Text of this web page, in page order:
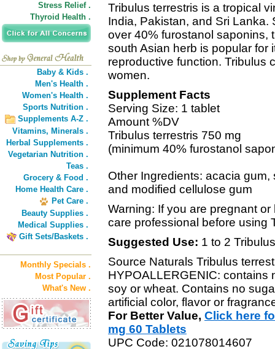
Stress Relief .
Thyroid Health .
Baby & Kids .
Men's Health .
Women's Health .
Sports Nutrition .
Supplements A-Z .
Vitamins, Minerals .
Herbal Supplements .
Vegetarian Nutrition .
Teas .
Grocery & Food .
Home Health Care .
Pet Care .
Beauty Supplies .
Medical Supplies .
Gift Sets/Baskets .
Monthly Specials .
Most Popular .
What's New .
Tribulus terrestris is a tropical
India, Pakistan, and Sri
over 40% furostanol saponins,
south Asian herb is popular for
reproductive function. Tribulus
women.
Supplement Facts
Serving Size: 1 tablet
Amount %DV
Tribulus terrestris 750 mg
(minimum 40% furostanol
Other Ingredients: acacia
and modified cellulose gum
Warning: If you are pregnant
care professional before using
Suggested Use: 1 to 2
Source Naturals Tribulus
HYPOALLERGENIC: contains
soy or wheat. Contains no
artificial color, flavor or
For Better Value, Click here
mg 60 Tablets
UPC Code: 021078014607